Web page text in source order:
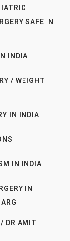
SAFE IN
INDIA
/ WEIGHT
IN INDIA
IN INDIA
IN
DR AMIT